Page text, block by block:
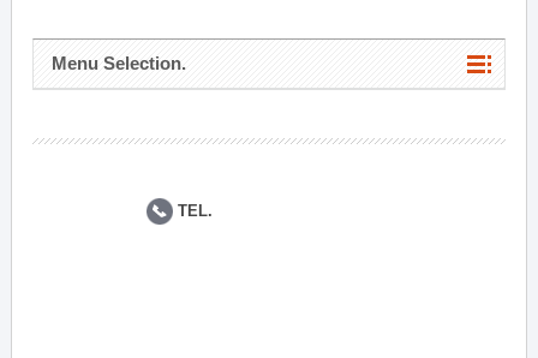
Menu Selection.
TEL.